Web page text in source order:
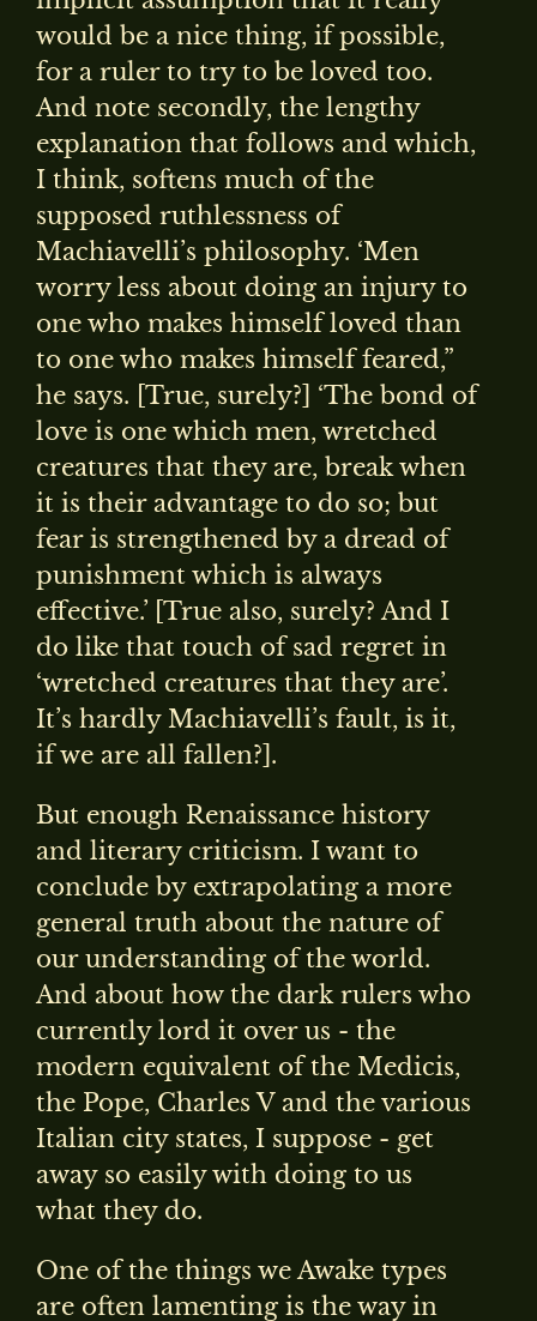
would be a nice thing, if possible,
for a ruler to try to be loved too.
And note secondly, the lengthy
explanation that follows and which,
I think, softens much of the
supposed ruthlessness of
Machiavelli’s philosophy. ‘Men
worry less about doing an injury to
one who makes himself loved than
to one who makes himself feared,”
he says. [True, surely?] ‘The bond of
love is one which men, wretched
creatures that they are, break when
it is their advantage to do so; but
fear is strengthened by a dread of
punishment which is always
effective.’ [True also, surely? And I
do like that touch of sad regret in
‘wretched creatures that they are’.
It’s hardly Machiavelli’s fault, is it,
if we are all fallen?].
But enough Renaissance history
and literary criticism. I want to
conclude by extrapolating a more
general truth about the nature of
our understanding of the world.
And about how the dark rulers who
currently lord it over us - the
modern equivalent of the Medicis,
the Pope, Charles V and the various
Italian city states, I suppose - get
away so easily with doing to us
what they do.
One of the things we Awake types
are often lamenting is the way in